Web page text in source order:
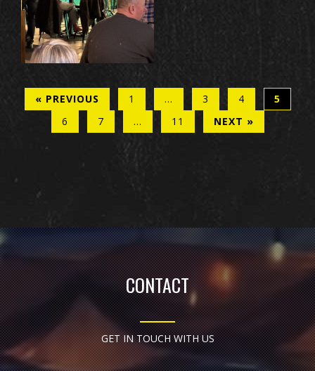
« PREVIOUS 1 … 3 4
5
6
7 … 11 NEXT »
CONTACT
GET IN TOUCH WITH US